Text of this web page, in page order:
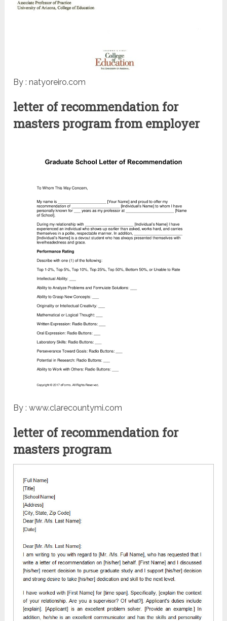
By : natyoreiro.com
letter of recommendation for
masters program from employer
By : www.clarecountymi.com
letter of recommendation for
masters program